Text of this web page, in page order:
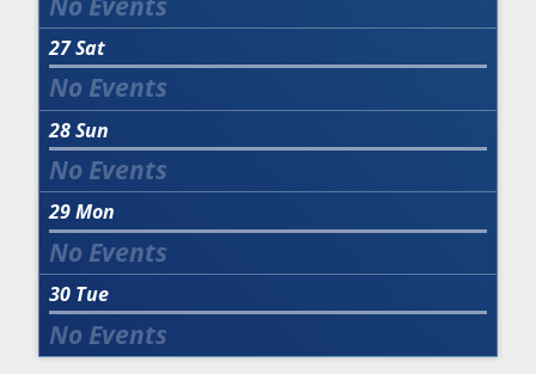
27Sat
28Sun
29Mon
30 Tue